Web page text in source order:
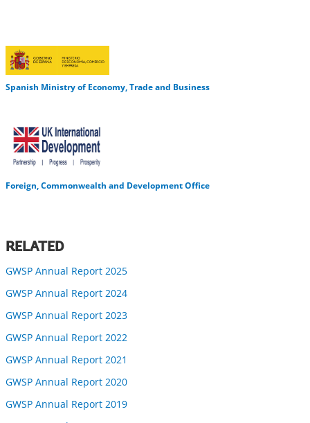
Spanish Ministry of Economy, Trade and Business
Foreign, Commonwealth and Development Office
RELATED
GWSP Annual Report 2025
GWSP Annual Report 2024
GWSP Annual Report 2023
GWSP Annual Report 2022
GWSP Annual Report 2021
GWSP Annual Report 2020
GWSP Annual Report 2019